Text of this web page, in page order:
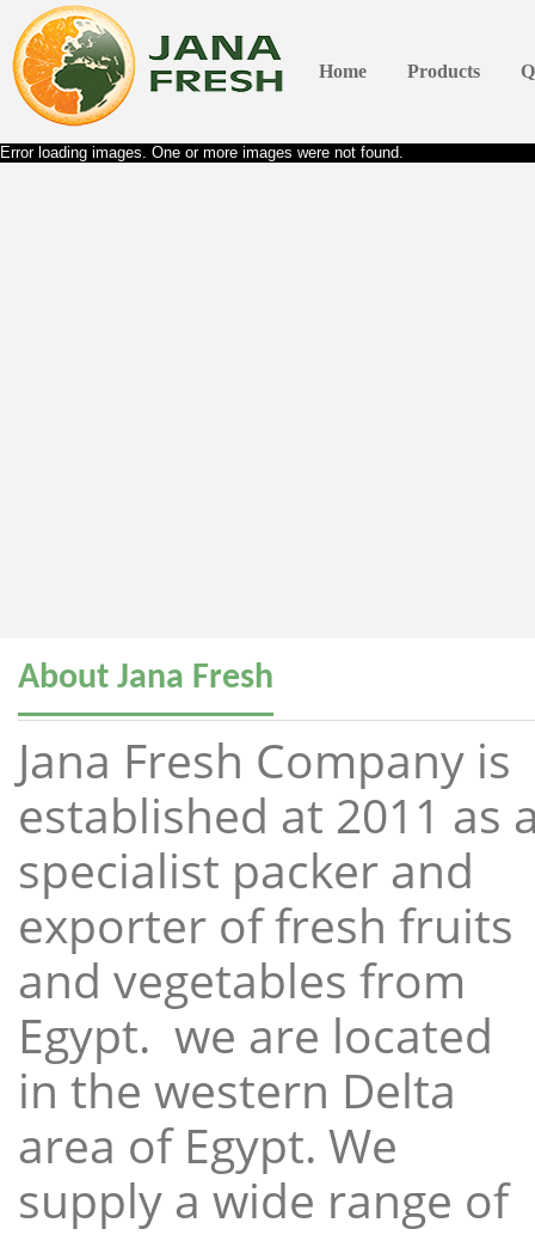
Home Products
Error loading images. One or more images were not found.
About Jana Fresh
Jana Fresh Company is
established at 2011 as
specialist packer and
exporter of fresh fruits
and vegetables from
Egypt. we are located
in the western Delta
area of Egypt. We
supply a wide range of